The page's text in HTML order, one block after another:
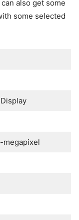
also get some
some selected
megapixel